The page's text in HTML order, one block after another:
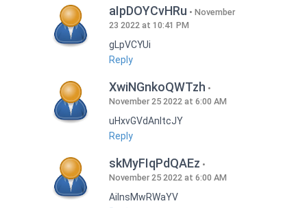
aIpDOYCvHRu
November
23 2022 at 10:41 PM
gLpVCYUi
Reply
XwiNGnkoQWTzh
November 25 2022 at 6:00 AM
uHxvGVdAnItcJY
Reply
skMyFIqPdQAEz
November 25 2022 at 6:00 AM
AilnsMwRWaYV